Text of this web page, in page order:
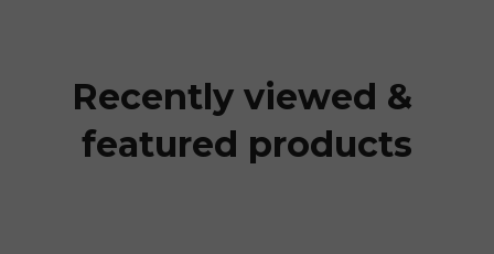
Recently viewed &
featured products